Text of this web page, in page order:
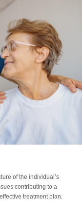
of the individual’s
contributing to a
treatment plan.